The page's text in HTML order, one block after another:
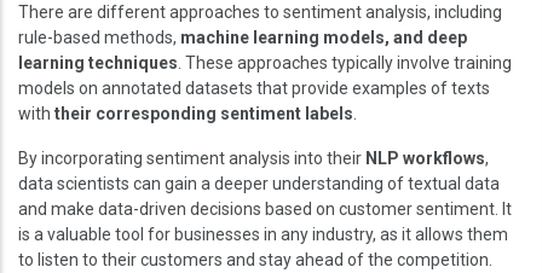
There are different approaches to sentiment analysis, including
rule-based methods, machine learning models, and deep
learning techniques . These approaches typically involve training
models on annotated datasets that provide examples of texts
with their corresponding sentiment labels
By incorporating sentiment analysis into their NLP workflows,
data scientists can gain a deeper understanding of textual data
and make data-driven decisions based on customer sentiment. It
is a valuable tool for businesses in any industry, as it allows them
to listen to their customers and stay ahead of the competition.